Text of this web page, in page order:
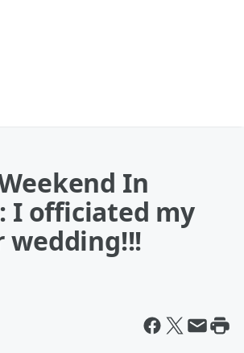
In
I officiated my
wedding!!!